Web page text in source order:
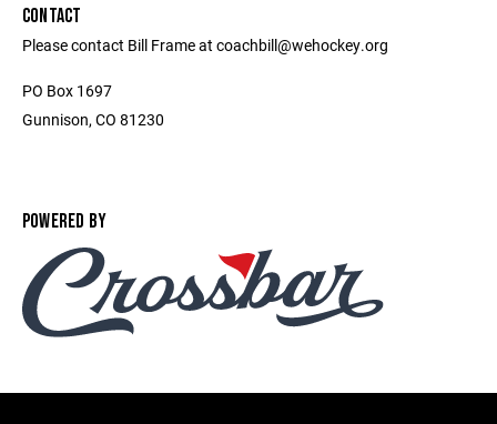
CONTACT
Please contact Bill Frame at coachbill@wehockey.org
PO Box 1697
Gunnison, CO 81230
POWERED BY